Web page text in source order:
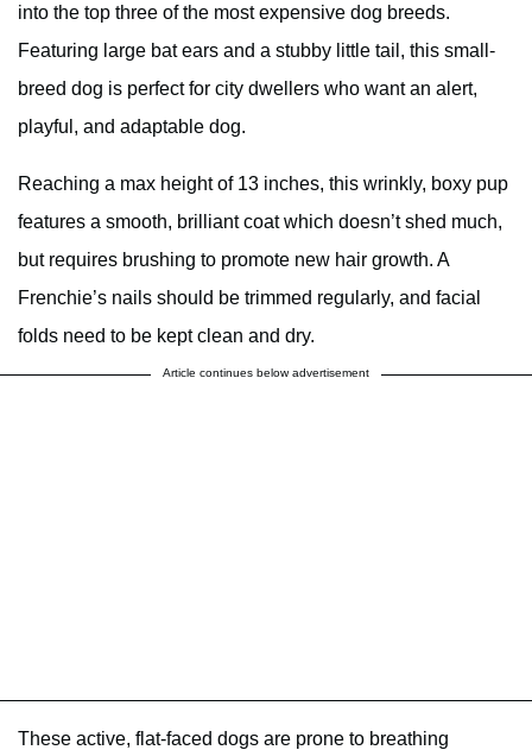
into the top three of the most expensive dog breeds.
Featuring large bat ears and a stubby little tail, this small-
breed dog is perfect for city dwellers who want an alert,
playful, and adaptable dog.
Reaching a max height of 13 inches, this wrinkly, boxy pup
features a smooth, brilliant coat which doesn’t shed much,
but requires brushing to promote new hair growth. A
Frenchie’s nails should be trimmed regularly, and facial
folds need to be kept clean and dry.
Article continues below advertisement
These active, flat-faced dogs are prone to breathing